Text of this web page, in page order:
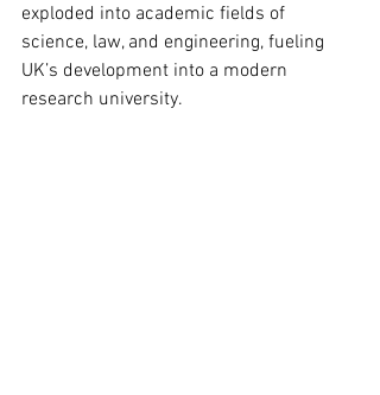
exploded into academic fields of
science, law, and engineering, fueling
UK’s development into a modern
research university.